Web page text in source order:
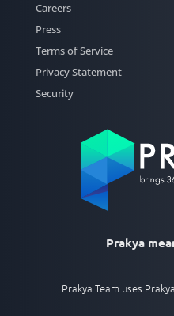
Careers
Press
Terms of Service
Privacy Statement
Security
Prakya
Prakya Team uses